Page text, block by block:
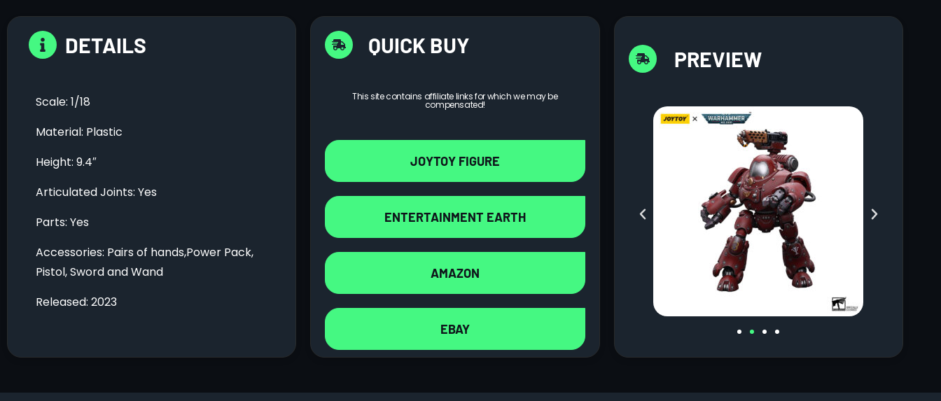
DETAILS
Scale: 1/18
Material: Plastic
Height: 9.4″
Articulated Joints: Yes
Parts: Yes
Accessories: Pairs of hands,Power Pack,
Pistol, Sword and Wand
Released: 2023
QUICK BUY
This site contains affiliate links for which we may be
compensated!
JOYTOY FIGURE
ENTERTAINMENT EARTH
AMAZON
EBAY
PREVIEW